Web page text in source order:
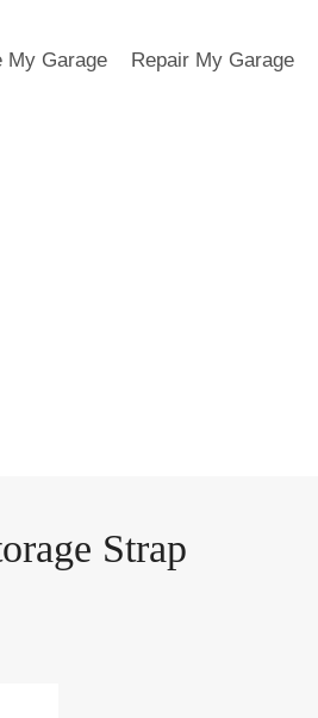
My Garage Repair My Garage
Strap